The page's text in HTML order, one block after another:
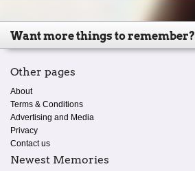
Want more things to remember?
Other pages
About
Terms & Conditions
Advertising and Media
Privacy
Contact us
Newest Memories